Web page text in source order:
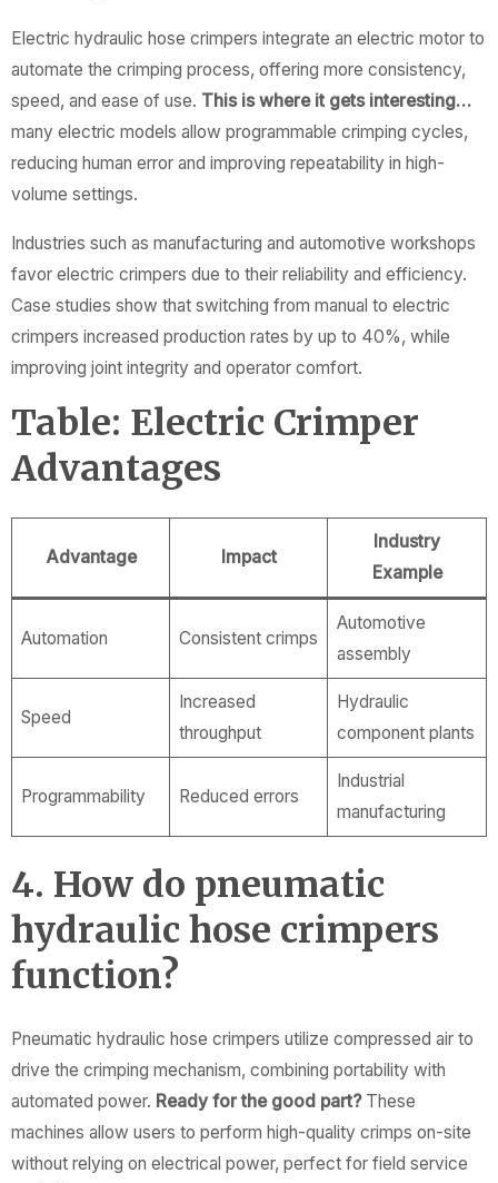
Electric hydraulic hose crimpers integrate an electric motor to
automate the crimping process, offering more consistency,
speed, and ease of use. This is where it gets interesting…
many electric models allow programmable crimping cycles,
reducing human error and improving repeatability in high-
volume settings.
Industries such as manufacturing and automotive workshops
favor electric crimpers due to their reliability and efficiency.
Case studies show that switching from manual to electric
crimpers increased production rates by up to 40%, while
improving joint integrity and operator comfort.
Table: Electric Crimper
Advantages
Advantage Impact
Industry
Example
Automation Consistent crimps
Automotive
assembly
Speed
Increased
throughput
Hydraulic
component plants
Programmability Reduced errors
Industrial
manufacturing
4. How do pneumatic
hydraulic hose crimpers
function?
Pneumatic hydraulic hose crimpers utilize compressed air to
drive the crimping mechanism, combining portability with
automated power. Ready for the good part?These
machines allow users to perform high-quality crimps on-site
without relying on electrical power, perfect for field service